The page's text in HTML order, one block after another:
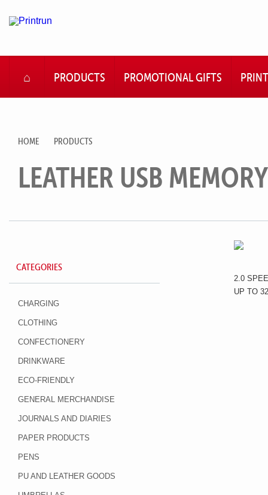
HOMEPRODUCTS PROMOTIONAL GIFTS PRINT
HOME PRODUCTS
LEATHER USB
CATEGORIES
CHARGING
CLOTHING
CONFECTIONERY
DRINKWARE
ECO-FRIENDLY
GENERAL MERCHANDISE
JOURNALS AND DIARIES
PAPER PRODUCTS
PENS
PU AND LEATHER GOODS
2.0
UP TO